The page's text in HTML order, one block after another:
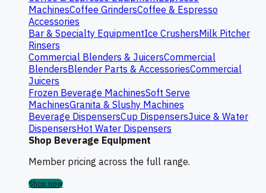
MachinesCoffee GrindersCoffee & Espresso
Accessories
Bar & Specialty EquipmentIce CrushersMilk Pitcher
Rinsers
Commercial Blenders & JuicersCommercial
BlendersBlender Parts & AccessoriesCommercial
Juicers
Frozen Beverage MachinesSoft Serve
MachinesGranita & Slushy Machines
Beverage DispensersCup DispensersJuice & Water
DispensersHot Water Dispensers
Shop Beverage Equipment
Member pricing across the full range.
Shop now